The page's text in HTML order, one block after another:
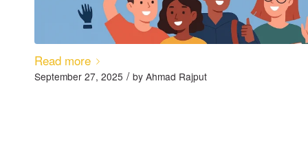
Read more
September 27, 2025 / by Ahmad Rajput